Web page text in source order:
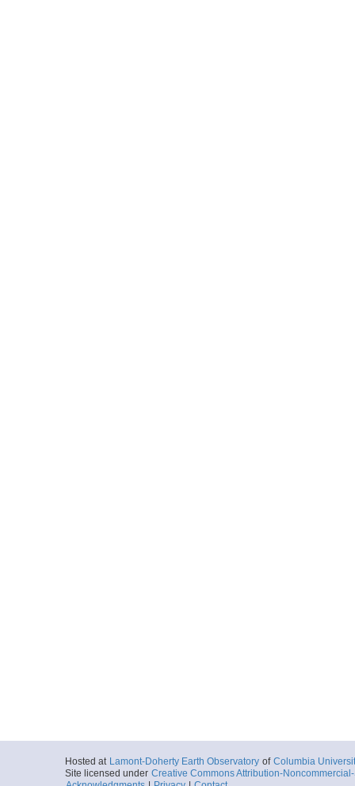
Hosted at Lamont-Doherty Earth Observatory of Columbia
Site licensed under Creative Commons Attribution-